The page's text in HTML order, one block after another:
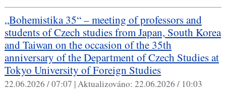
„Bohemistika 35“ – meeting of professors and
students of Czech studies from Japan, South Korea
and Taiwan on the occasion of the 35th
anniversary of the Department of Czech Studies at
Tokyo University of Foreign Studies
22.06.2026 / 07:07 |Aktualizováno: 22.06.2026 / 10:03